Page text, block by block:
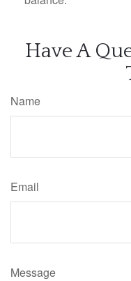
Have A
Name
Email
Message